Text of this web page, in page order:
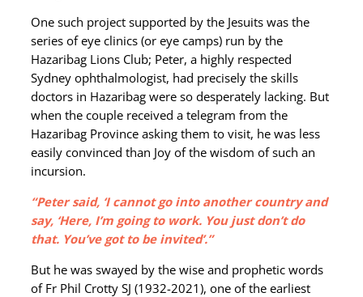
One such project supported by the Jesuits was the
series of eye clinics (or eye camps) run by the
Hazaribag Lions Club; Peter, a highly respected
Sydney ophthalmologist, had precisely the skills
doctors in Hazaribag were so desperately lacking. But
when the couple received a telegram from the
Hazaribag Province asking them to visit, he was less
easily convinced than Joy of the wisdom of such an
incursion.
“Peter said, ‘I cannot go into another country and
say, ‘Here, I’m going to work. You just don’t do
that. You’ve got to be invited’.”
But he was swayed by the wise and prophetic words
of Fr Phil Crotty SJ (1932-2021), one of the earliest